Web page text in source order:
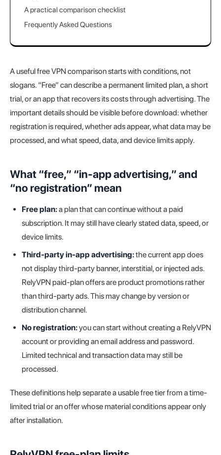
A practical comparison checklist
Frequently Asked Questions
A useful free VPN comparison starts with conditions, not
slogans. “Free” can describe a permanent limited plan, a short
trial, or an app that recovers its costs through advertising. The
important details should be visible before download: whether
registration is required, whether ads appear, what data may be
processed, and what speed, data, and device limits apply.
What “free,” “in-app advertising,” and
“no registration” mean
Free plan:a plan that can continue without a paid
subscription. It may still have clearly stated data, speed, or
device limits.
Third-party in-app advertising:the current app does
not display third-party banner, interstitial, or injected ads.
RelyVPN paid-plan offers are product promotions rather
than third-party ads. This may change by version or
distribution channel.
No registration:you can start without creating a RelyVPN
account or providing an email address and password.
Limited technical and transaction data may still be
processed.
These definitions help separate a usable free tier from a time-
limited trial or an offer whose material conditions appear only
after installation.